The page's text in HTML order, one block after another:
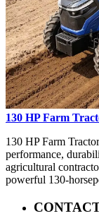
130 HP Farm
130 HP Farm
performance,
agricultural
powerful 130-